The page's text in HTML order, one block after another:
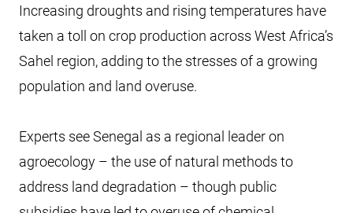
Increasing droughts and rising temperatures have
taken a toll on crop production across West Africa’s
Sahel region, adding to the stresses of a growing
population and land overuse.
Experts see Senegal as a regional leader on
agroecology – the use of natural methods to
address land degradation – though public